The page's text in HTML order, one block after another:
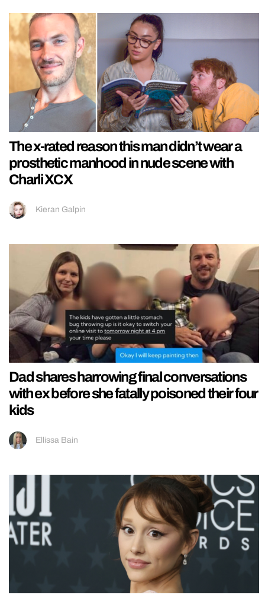
The x-rated reason this man didn’t wear a
prosthetic manhood in nude scene with
Charli XCX
Kieran Galpin
Dad shares harrowing final conversations
with ex before she fatally poisoned their four
kids
Ellissa Bain